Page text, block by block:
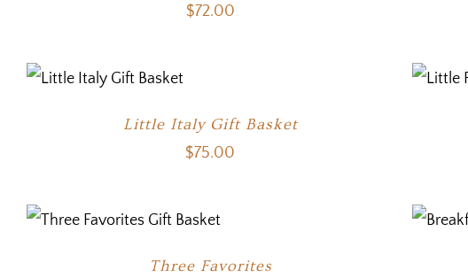
$72.00
Little Italy Gift Basket
$75.00
Three Favorites